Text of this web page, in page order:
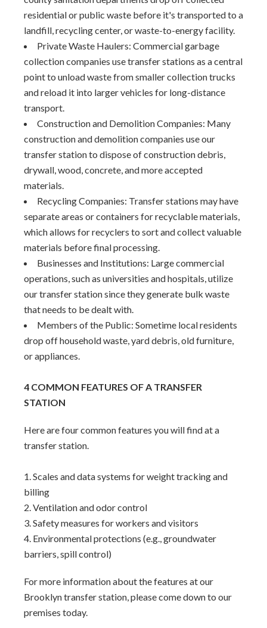
residential or public waste before it's transported to a
landfill, recycling center, or waste-to-energy facility.
Private Waste Haulers: Commercial garbage
collection companies use transfer stations as a central
point to unload waste from smaller collection trucks
and reload it into larger vehicles for long-distance
transport.
Construction and Demolition Companies: Many
construction and demolition companies use our
transfer station to dispose of construction debris,
drywall, wood, concrete, and more accepted
materials.
Recycling Companies: Transfer stations may have
separate areas or containers for recyclable materials,
which allows for recyclers to sort and collect valuable
materials before final processing.
Businesses and Institutions: Large commercial
operations, such as universities and hospitals, utilize
our transfer station since they generate bulk waste
that needs to be dealt with.
Members of the Public: Sometime local residents
drop off household waste, yard debris, old furniture,
or appliances.
4 COMMON FEATURES OF A TRANSFER
STATION
Here are four common features you will find at a
transfer station.
Scales and data systems for weight tracking and
billing
Ventilation and odor control
Safety measures for workers and visitors
Environmental protections (e.g., groundwater
barriers, spill control)
For more information about the features at our
Brooklyn transfer station, please come down to our
premises today.